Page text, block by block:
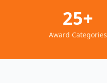
25+
Award Categories